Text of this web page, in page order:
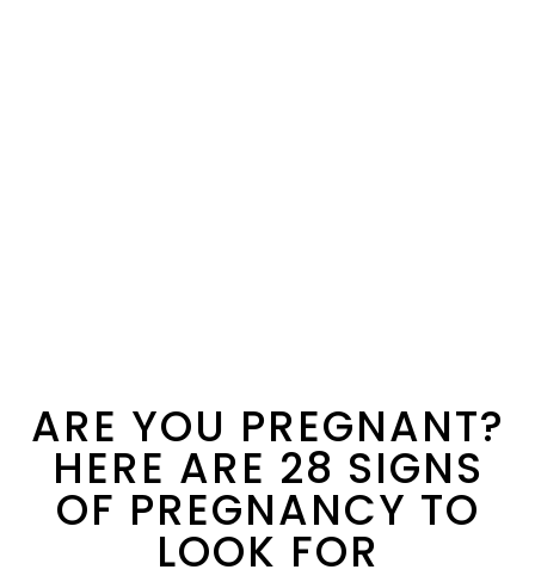
ARE YOU PREGNANT?
HERE ARE 28 SIGNS
OF PREGNANCY TO
LOOK FOR